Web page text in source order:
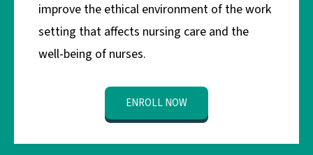
improve the ethical environment of the work
setting that affects nursing care and the
well-being of nurses.
ENROLL NOW